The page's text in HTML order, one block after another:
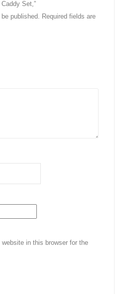
Set,”
published. Required fields are
in this browser for the